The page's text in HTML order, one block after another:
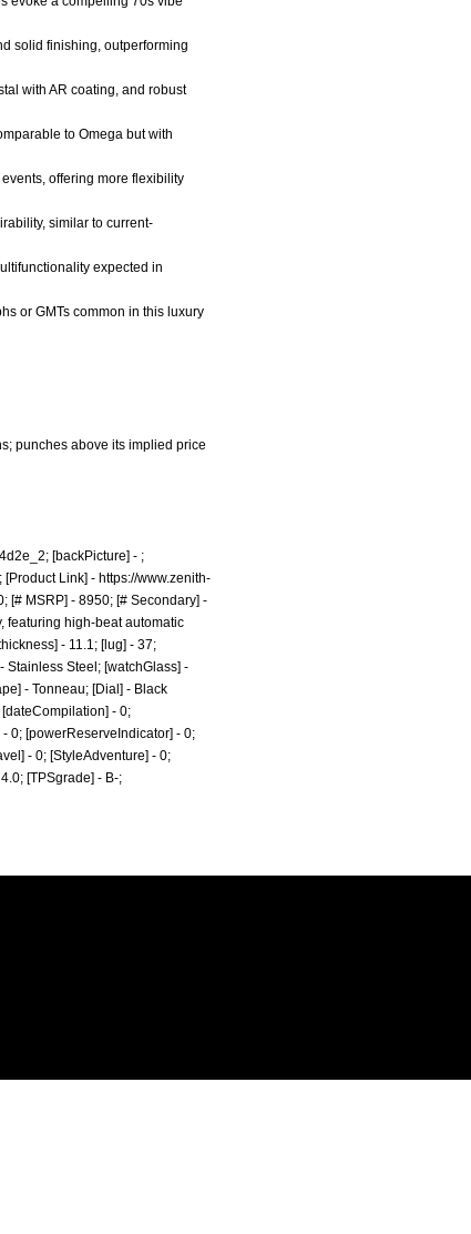
solid finishing, outperforming
with AR coating, and robust
to Omega but with
offering more flexibility
similar to current-
expected in
or GMTs common in this luxury
punches above its implied price
[backPicture] - ;
[Product Link] - https://www.zenith-
[# MSRP] - 8950; [# Secondary] -
featuring high-beat automatic
- 11.1; [lug] - 37;
Stainless Steel; [watchGlass] -
- Tonneau; [Dial] - Black
- 0;
0; [powerReserveIndicator] - 0;
- 0; [StyleAdventure] - 0;
[TPSgrade] - B-;